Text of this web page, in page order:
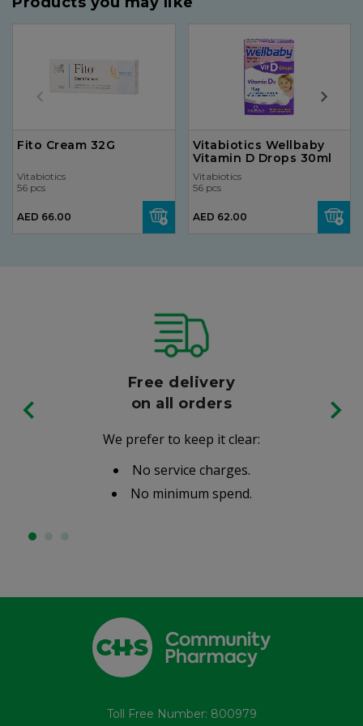
Fito Cream 32G
Vitabiotics
56 pcs
AED 66.00
Vitabiotics Wellbaby
Vitamin D Drops 30ml
Vitabiotics
56 pcs
AED 62.00
Free delivery
on all orders
We prefer to keep it clear:
No service charges.
No minimum spend.
Toll Free Number: 800979